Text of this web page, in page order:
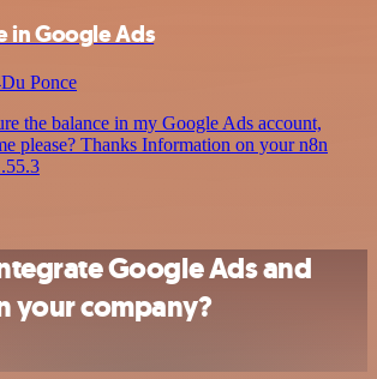
in Google Ads
Du Ponce
the balance in my Google Ads account,
please? Thanks Information on your n8n
Google Ads and
your company?